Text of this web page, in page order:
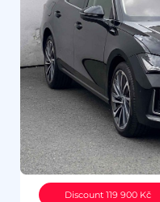
Discount 119 900 Kč